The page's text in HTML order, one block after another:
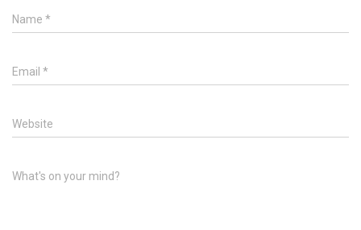
Name *
Email *
Website
What's on your mind?